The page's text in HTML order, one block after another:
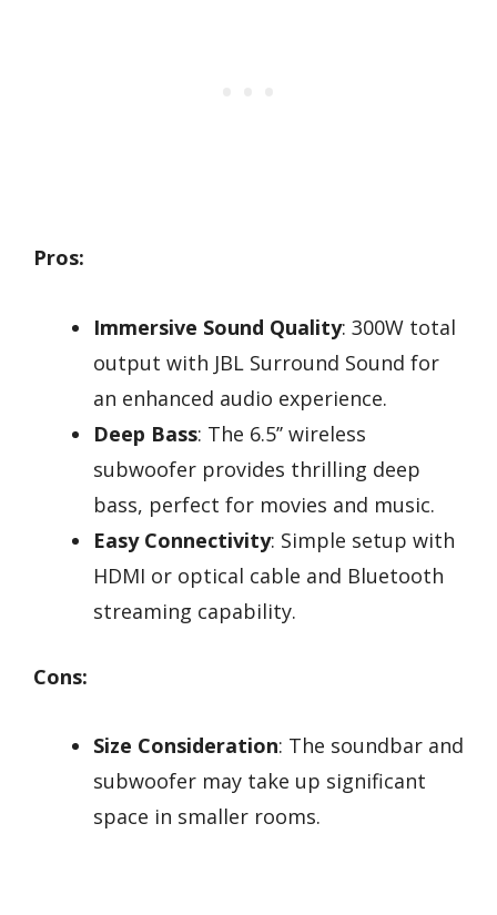
Pros:
Immersive Sound Quality: 300W total
output with JBL Surround Sound for
an enhanced audio experience.
Deep Bass: The 6.5’’ wireless
subwoofer provides thrilling deep
bass, perfect for movies and music.
Easy Connectivity: Simple setup with
HDMI or optical cable and Bluetooth
streaming capability.
Cons:
Size Consideration: The soundbar and
subwoofer may take up significant
space in smaller rooms.